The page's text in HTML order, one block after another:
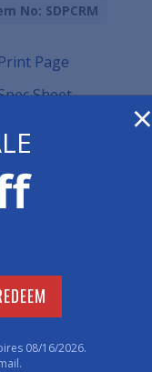
No: SDPCRM
Print Page
Sheet
Have a
800-762-9010
×
08/16/2026.